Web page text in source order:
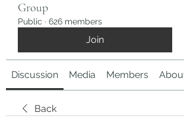
Group
Public · 626 members
Join
Discussion Media Members About
Back